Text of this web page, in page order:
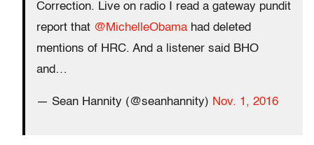
Correction. Live on radio I read a gateway pundit
report that @MichelleObama had deleted
mentions of HRC. And a listener said BHO
and…
— Sean Hannity (@seanhannity) Nov. 1, 2016